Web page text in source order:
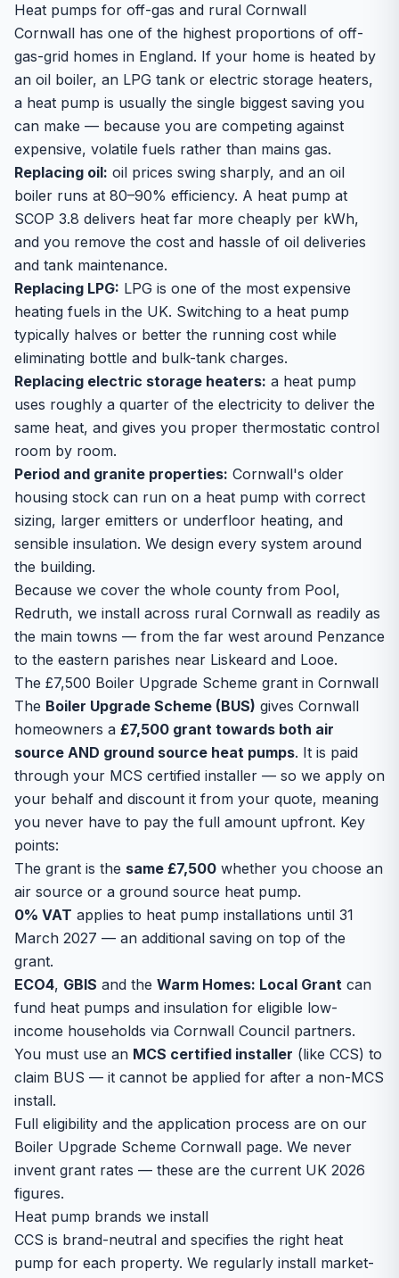
Heat pumps for off-gas and rural Cornwall
Cornwall has one of the highest proportions of off-
gas-grid homes in England. If your home is heated by
an oil boiler, an LPG tank or electric storage heaters,
a heat pump is usually the single biggest saving you
can make — because you are competing against
expensive, volatile fuels rather than mains gas.
Replacing oil: oil prices swing sharply, and an oil
boiler runs at 80–90% efficiency. A heat pump at
SCOP 3.8 delivers heat far more cheaply per kWh,
and you remove the cost and hassle of oil deliveries
and tank maintenance.
Replacing LPG: LPG is one of the most expensive
heating fuels in the UK. Switching to a heat pump
typically halves or better the running cost while
eliminating bottle and bulk-tank charges.
Replacing electric storage heaters: a heat pump
uses roughly a quarter of the electricity to deliver the
same heat, and gives you proper thermostatic control
room by room.
Period and granite properties: Cornwall's older
housing stock can run on a heat pump with correct
sizing, larger emitters or underfloor heating, and
sensible insulation. We design every system around
the building.
Because we cover the whole county from Pool,
Redruth, we install across rural Cornwall as readily as
the main towns — from the far west around Penzance
to the eastern parishes near Liskeard and Looe.
The £7,500 Boiler Upgrade Scheme grant in Cornwall
The Boiler Upgrade Scheme (BUS) gives Cornwall
homeowners a £7,500 grant towards both air
source AND ground source heat pumps. It is paid
through your MCS certified installer — so we apply on
your behalf and discount it from your quote, meaning
you never have to pay the full amount upfront. Key
points:
The grant is the same £7,500 whether you choose an
air source or a ground source heat pump.
0% VAT applies to heat pump installations until 31
March 2027 — an additional saving on top of the
grant.
ECO4, GBIS and the Warm Homes: Local Grant can
fund heat pumps and insulation for eligible low-
income households via Cornwall Council partners.
You must use an MCS certified installer (like CCS) to
claim BUS — it cannot be applied for after a non-MCS
install.
Full eligibility and the application process are on our
Boiler Upgrade Scheme Cornwall page. We never
invent grant rates — these are the current UK 2026
figures.
Heat pump brands we install
CCS is brand-neutral and specifies the right heat
pump for each property. We regularly install market-